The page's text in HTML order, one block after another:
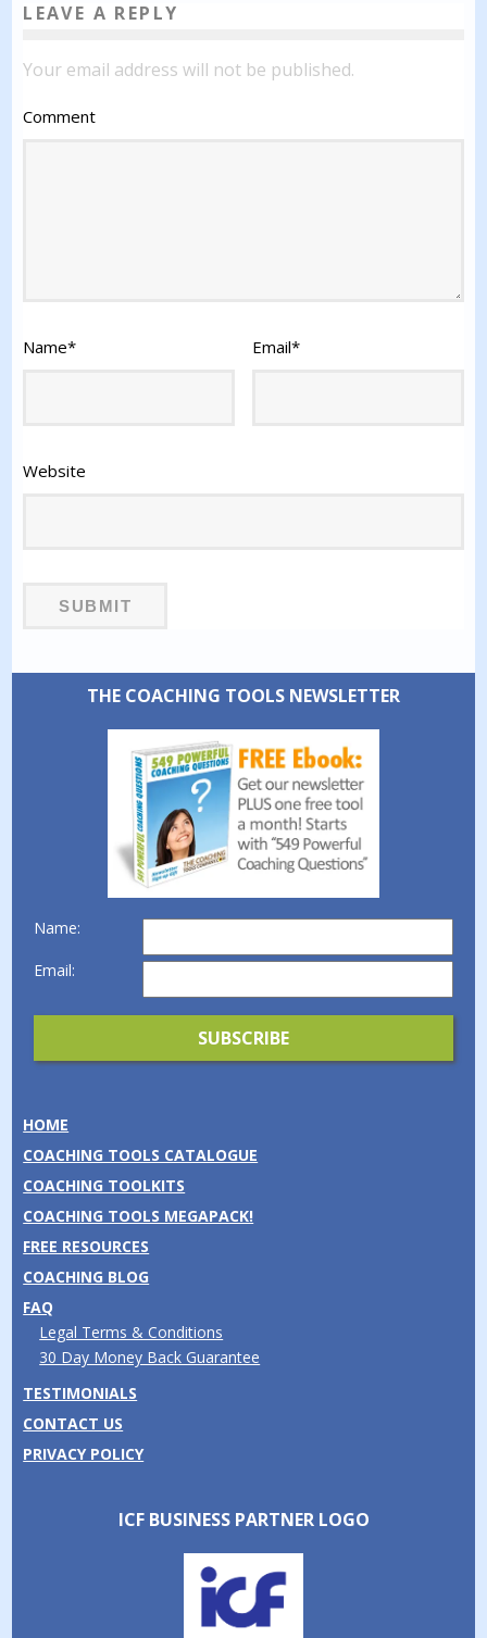
LEAVE A REPLY
Your email address will not be published.
Comment
Name* Email*
Website
THE COACHING TOOLS NEWSLETTER
Name:
Email:
HOME
COACHING TOOLS CATALOGUE
COACHING TOOLKITS
COACHING TOOLS MEGAPACK!
FREE RESOURCES
COACHING BLOG
FAQ
Legal Terms & Conditions
30 Day Money Back Guarantee
TESTIMONIALS
CONTACT US
PRIVACY POLICY
ICF BUSINESS PARTNER LOGO